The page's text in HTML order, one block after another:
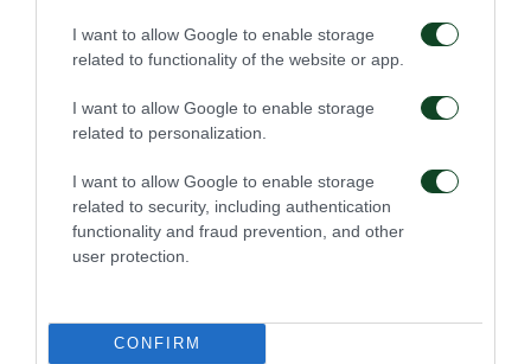
I want to allow Google to enable storage
related to functionality of the website or app.
I want to allow Google to enable storage
related to personalization.
I want to allow Google to enable storage
related to security, including authentication
functionality and fraud prevention, and other
user protection.
CONFIRM
54'
TARJETA AMARILLA
OMRI ALTMAN